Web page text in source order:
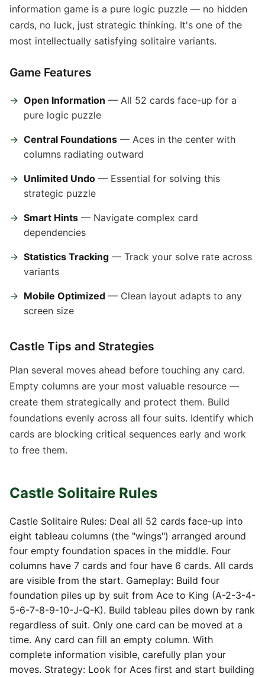
information game is a pure logic puzzle — no hidden
cards, no luck, just strategic thinking. It's one of the
most intellectually satisfying solitaire variants.
Game Features
Open Information — All 52 cards face-up for a
pure logic puzzle
Central Foundations — Aces in the center with
columns radiating outward
Unlimited Undo — Essential for solving this
strategic puzzle
Smart Hints — Navigate complex card
dependencies
Statistics Tracking — Track your solve rate across
variants
Mobile Optimized — Clean layout adapts to any
screen size
Castle Tips and Strategies
Plan several moves ahead before touching any card.
Empty columns are your most valuable resource —
create them strategically and protect them. Build
foundations evenly across all four suits. Identify which
cards are blocking critical sequences early and work
to free them.
Castle Solitaire Rules
Castle Solitaire Rules: Deal all 52 cards face-up into
eight tableau columns (the "wings") arranged around
four empty foundation spaces in the middle. Four
columns have 7 cards and four have 6 cards. All cards
are visible from the start. Gameplay: Build four
foundation piles up by suit from Ace to King (A-2-3-4-
5-6-7-8-9-10-J-Q-K). Build tableau piles down by rank
regardless of suit. Only one card can be moved at a
time. Any card can fill an empty column. With
complete information visible, carefully plan your
moves. Strategy: Look for Aces first and start building